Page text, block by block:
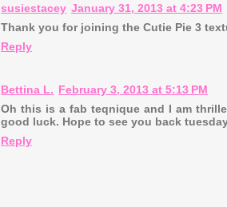
susiestacey January 31, 2013 at 4:23 PM
Thank you for joining the Cutie Pie 3
Reply
Bettina L. February 3, 2013 at 5:13 PM
Oh this is a fab teqnique and I am
good luck. Hope to see you back
Reply